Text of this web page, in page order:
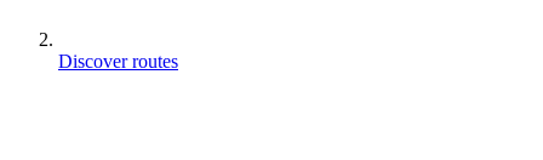
Discover routes